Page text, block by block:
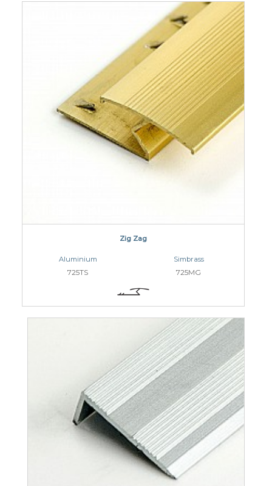
Zig Zag
Aluminium
725TS
Simbrass
725MG